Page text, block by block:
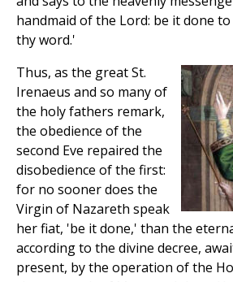
handmaid of the Lord: be it done
thy word.'
Thus, as the great St.
Irenaeus and so many of
the holy fathers remark,
the obedience of the
second Eve repaired the
disobedience of the first:
for no sooner does the
Virgin of Nazareth speak
her fiat, 'be it done,' than the
according to the divine decree,
present, by the operation of the